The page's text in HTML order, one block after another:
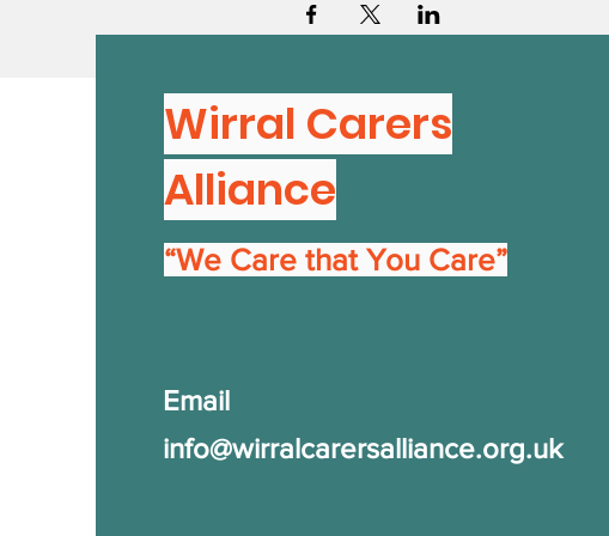
Wirral Carers
Alliance
“We Care that You Care”
Email
info@wirralcarersalliance.org.uk